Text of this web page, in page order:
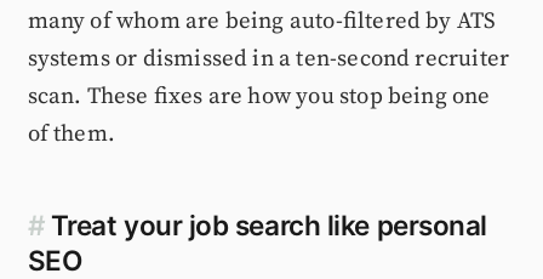
many of whom are being auto-filtered by ATS
systems or dismissed in a ten-second recruiter
scan. These fixes are how you stop being one
of them.
# Treat your job search like personal
SEO